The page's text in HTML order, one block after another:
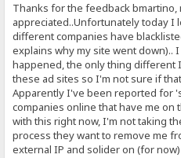
Thanks for the feedback bmartino,
appreciated..Unfortunately today I
different companies have
explains why my site went down)..
happened, the only thing different
these ad sites so I'm not sure if
Apparently I've been reported for
companies online that have me
with this right now, I'm not taking
process they want to remove me
external IP and solider on (for now)